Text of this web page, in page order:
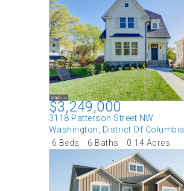
$3,249,000
3118 Patterson Street NW
Washington
District Of Columbia
6 Beds
6 Baths 0.14 Acres